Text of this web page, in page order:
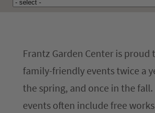
The ComPost
Rooted in Success –
Frantz Garden Center is proud
family-friendly events twice a
the spring, and once in the fall.
events often include free